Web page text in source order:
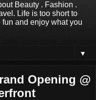
Beauty . Fashion .
Life is too short to
and enjoy what you
▼
Opening @